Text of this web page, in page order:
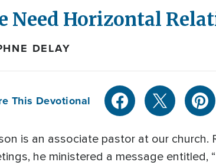
Need Horizontal
DELAY
This Devotional
is an associate pastor at our church.
he ministered a message entitled,